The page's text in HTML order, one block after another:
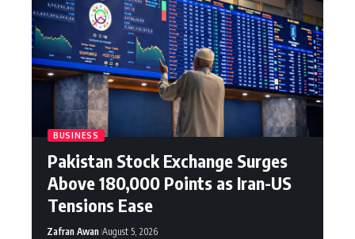
BUSINESS
Pakistan Stock Exchange Surges
Above 180,000 Points as Iran-US
Tensions Ease
Zafran Awan August 5, 2026